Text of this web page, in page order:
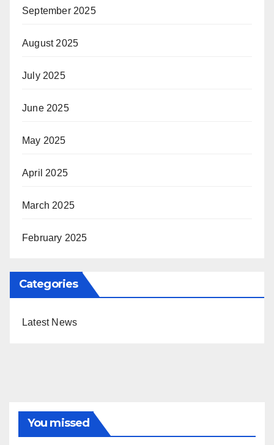
September 2025
August 2025
July 2025
June 2025
May 2025
April 2025
March 2025
February 2025
Categories
Latest News
You missed